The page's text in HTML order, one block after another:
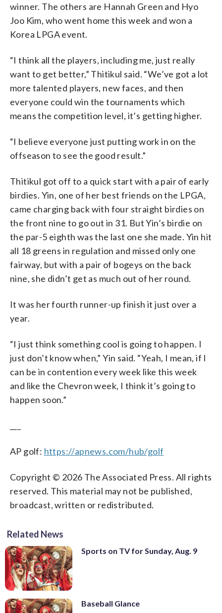
winner. The others are Hannah Green and Hyo
Joo Kim, who went home this week and won a
Korea LPGA event.
“I think all the players, including me, just really
want to get better,” Thitikul said. “We’ve got a lot
more talented players, new faces, and then
everyone could win the tournaments which
means the competition level, it’s getting higher.
“I believe everyone just putting work in on the
offseason to see the good result.”
Thitikul got off to a quick start with a pair of early
birdies. Yin, one of her best friends on the LPGA,
came charging back with four straight birdies on
the front nine to go out in 31. But Yin’s birdie on
the par-5 eighth was the last one she made. Yin hit
all 18 greens in regulation and missed only one
fairway, but with a pair of bogeys on the back
nine, she didn’t get as much out of her round.
It was her fourth runner-up finish it just over a
year.
“I just think something cool is going to happen. I
just don’t know when,” Yin said. “Yeah, I mean, if I
can be in contention every week like this week
and like the Chevron week, I think it’s going to
happen soon.”
AP golf: https://apnews.com/hub/golf
Copyright © 2026 The Associated Press. All rights
reserved. This material may not be published,
broadcast, written or redistributed.
Related News
Sports on TV for Sunday, Aug. 9
Baseball Glance